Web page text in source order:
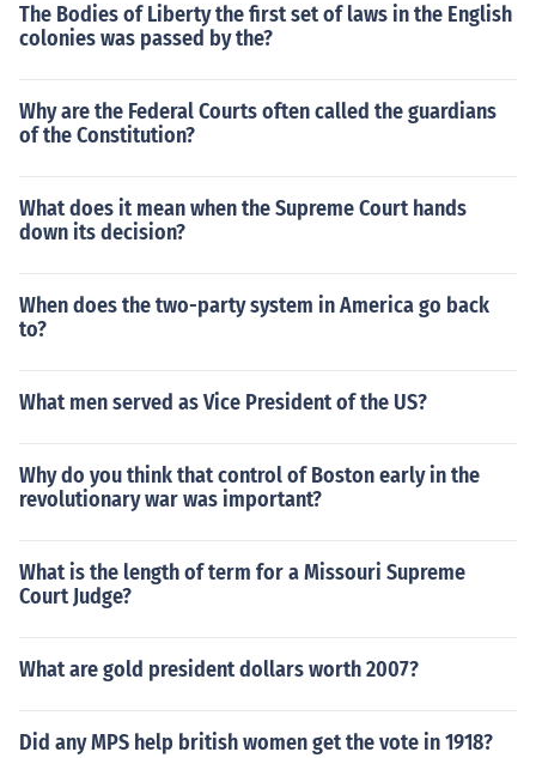
The Bodies of Liberty the first set of laws in the English
colonies was passed by the?
Why are the Federal Courts often called the guardians
of the Constitution?
What does it mean when the Supreme Court hands
down its decision?
When does the two-party system in America go back
to?
What men served as Vice President of the US?
Why do you think that control of Boston early in the
revolutionary war was important?
What is the length of term for a Missouri Supreme
Court Judge?
What are gold president dollars worth 2007?
Did any MPS help british women get the vote in 1918?